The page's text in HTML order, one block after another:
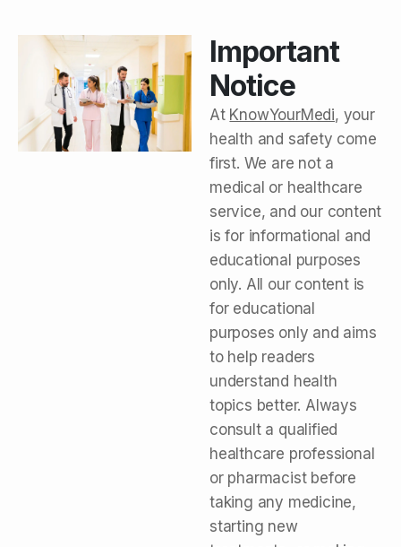
Important
Notice
At KnowYourMedi, your
health and safety come
first. We are not a
medical or healthcare
service, and our content
is for informational and
educational purposes
only. All our content is
for educational
purposes only and aims
to help readers
understand health
topics better. Always
consult a qualified
healthcare professional
or pharmacist before
taking any medicine,
starting new